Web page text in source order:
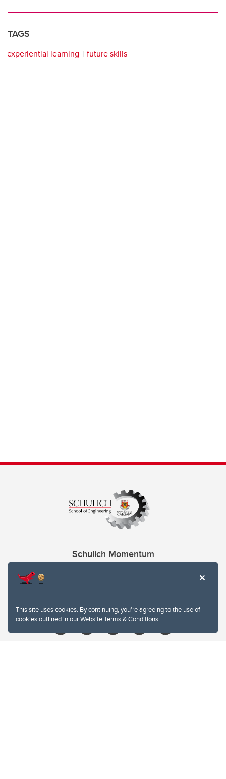
This site uses cookies. By continuing, you're agreeing to the use of
cookies outlined in ourWebsite Terms & Conditions.
TAGS
experiential learning future skills
Schulich Momentum